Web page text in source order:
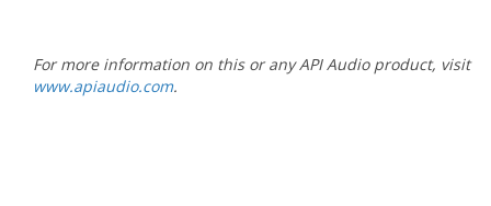
For more information on this or any API Audio product, visit
www.apiaudio.com.